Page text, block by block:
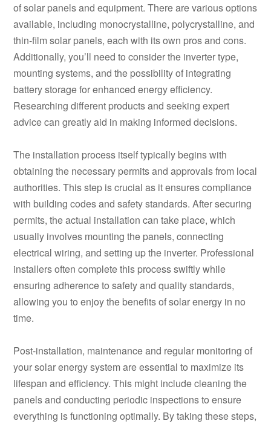
of solar panels and equipment. There are various options
available, including monocrystalline, polycrystalline, and
thin-film solar panels, each with its own pros and cons.
Additionally, you’ll need to consider the inverter type,
mounting systems, and the possibility of integrating
battery storage for enhanced energy efficiency.
Researching different products and seeking expert
advice can greatly aid in making informed decisions.
The installation process itself typically begins with
obtaining the necessary permits and approvals from local
authorities. This step is crucial as it ensures compliance
with building codes and safety standards. After securing
permits, the actual installation can take place, which
usually involves mounting the panels, connecting
electrical wiring, and setting up the inverter. Professional
installers often complete this process swiftly while
ensuring adherence to safety and quality standards,
allowing you to enjoy the benefits of solar energy in no
time.
Post-installation, maintenance and regular monitoring of
your solar energy system are essential to maximize its
lifespan and efficiency. This might include cleaning the
panels and conducting periodic inspections to ensure
everything is functioning optimally. By taking these steps,